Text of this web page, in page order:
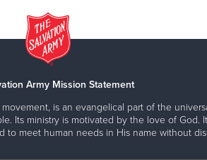
Army Mission Statement
is an evangelical part of the
Its ministry is motivated by the love of God.
to meet human needs in His name without